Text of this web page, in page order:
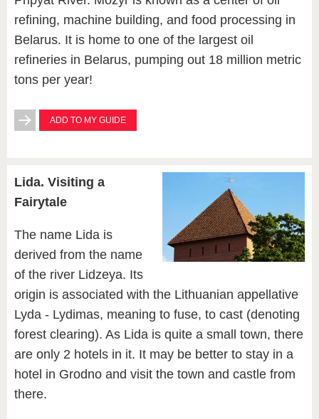
refining, machine building, and food processing in
Belarus. It is home to one of the largest oil
refineries in Belarus, pumping out 18 million metric
tons per year!
ADD TO MY GUIDE
Lida. Visiting a
Fairytale
The name Lida is
derived from the name
of the river Lidzeya. Its
origin is associated with the Lithuanian appellative
Lyda - Lydimas, meaning to fuse, to cast (denoting
forest clearing). As Lida is quite a small town, there
are only 2 hotels in it. It may be better to stay in a
hotel in Grodno and visit the town and castle from
there.